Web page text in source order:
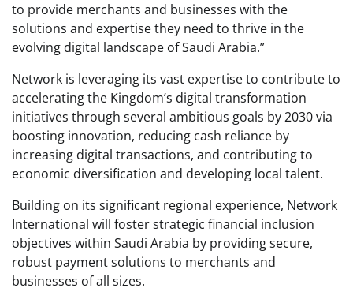
to provide merchants and businesses with the
solutions and expertise they need to thrive in the
evolving digital landscape of Saudi Arabia.”
Network is leveraging its vast expertise to contribute to
accelerating the Kingdom’s digital transformation
initiatives through several ambitious goals by 2030 via
boosting innovation, reducing cash reliance by
increasing digital transactions, and contributing to
economic diversification and developing local talent.
Building on its significant regional experience, Network
International will foster strategic financial inclusion
objectives within Saudi Arabia by providing secure,
robust payment solutions to merchants and
businesses of all sizes.